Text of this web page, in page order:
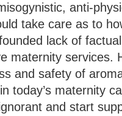
anti-
take care as to
lack of
maternity services.
and safety of
today’s maternity
and start